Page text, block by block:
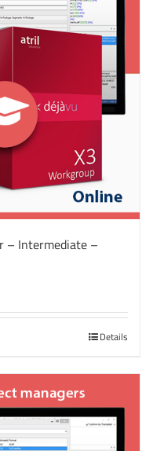
– Intermediate –
Details